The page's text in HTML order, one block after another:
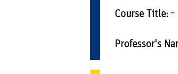
Course Title:
Professor's